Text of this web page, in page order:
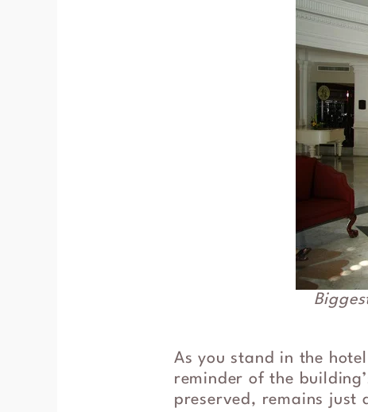
As you stand in the
reminder of the
preserved, remains just